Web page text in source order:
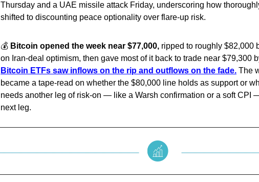
Thursday and a UAE missile attack Friday, underscoring how
shifted to discounting peace optionality over flare-up risk.
💰️ Bitcoin opened the week near $77,000, ripped to roughly $82,000
on Iran-deal optimism, then gave most of it back to trade near $79,300
Bitcoin ETFs saw inflows on the rip and outflows on the fade. The
became a tape-read on whether the $80,000 line holds as support or
needs another leg of risk-on — like a Warsh confirmation or a soft CPI
next leg.